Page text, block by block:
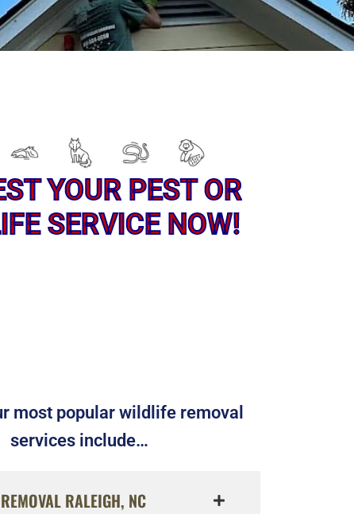
YOUR PEST OR
SERVICE NOW!
most popular wildlife removal
services include…
RALEIGH, NC